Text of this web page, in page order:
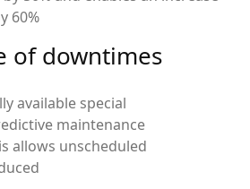
60%
of downtimes
available special
maintenance
allows unscheduled